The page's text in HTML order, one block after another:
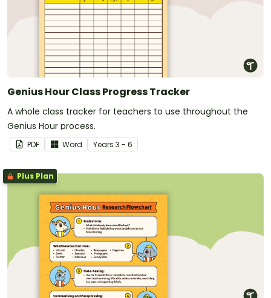
Genius Hour Class Progress Tracker
A whole class tracker for teachers to use throughout the
Genius Hour process.
PDF Word Years 3 - 6
Plus Plan